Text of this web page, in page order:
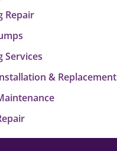
Repair
Services
& Replacement